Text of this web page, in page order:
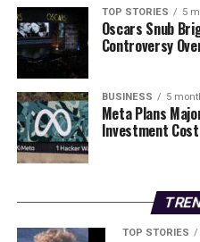
With the event at the
O’Leary’s focus on
a deeper purpose behind his
homecoming is not merely
heartfelt tribute to those
along the way. As he steps
him not just the weight of
spirit of his community.
UP NEXT
TOP STORIES 5
Oscars Snub
Controversy
BUSINESS 5
Meta Plans
Investment
TOP STORIES